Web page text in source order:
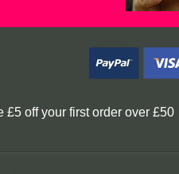
off your first order over £50